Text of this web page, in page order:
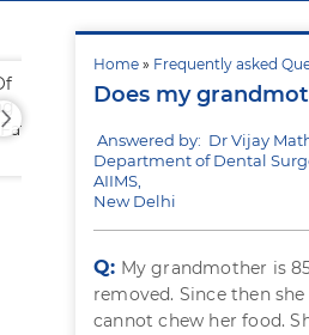
Home » Frequently asked
Does my
Answered by: Dr Vijay
Department of Dental
AIIMS,
New Delhi
Q: My grandmother is
removed. Since then
cannot chew her food.
Tips To
Fall In